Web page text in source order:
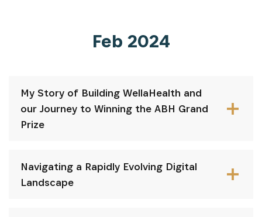
Feb 2024
My Story of Building WellaHealth and
our Journey to Winning the ABH Grand
Prize
Navigating a Rapidly Evolving Digital
Landscape